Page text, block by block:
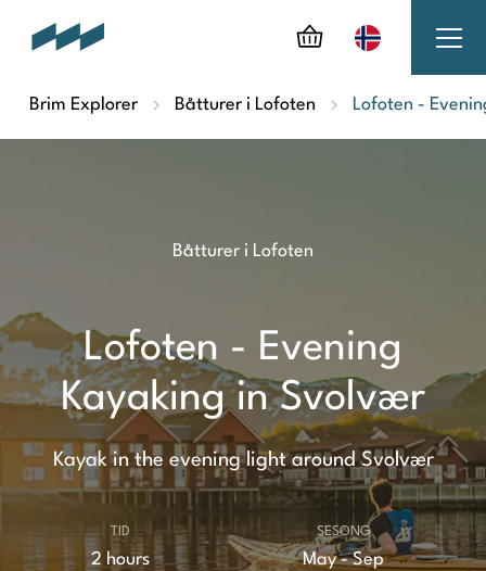
Brim Explorer Båtturer i Lofoten Lofoten -
Båtturer i Lofoten
Lofoten - Evening
Kayaking in Svolvær
Kayak in the evening light around Svolvær
TID
2 hours
SESONG
May - Sep